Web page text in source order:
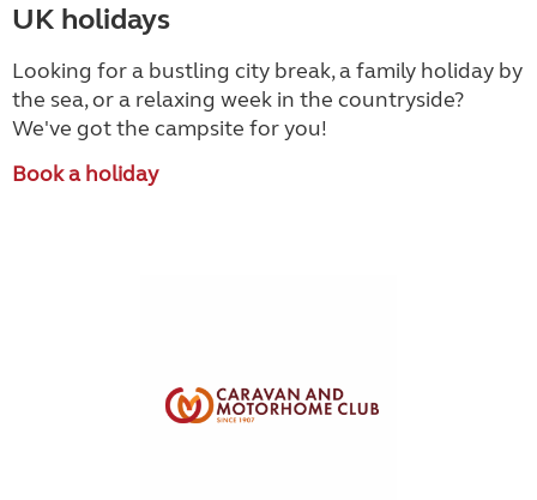
UK holidays
Looking for a bustling city break, a family holiday by
the sea, or a relaxing week in the countryside?
We've got the campsite for you!
Book a holiday